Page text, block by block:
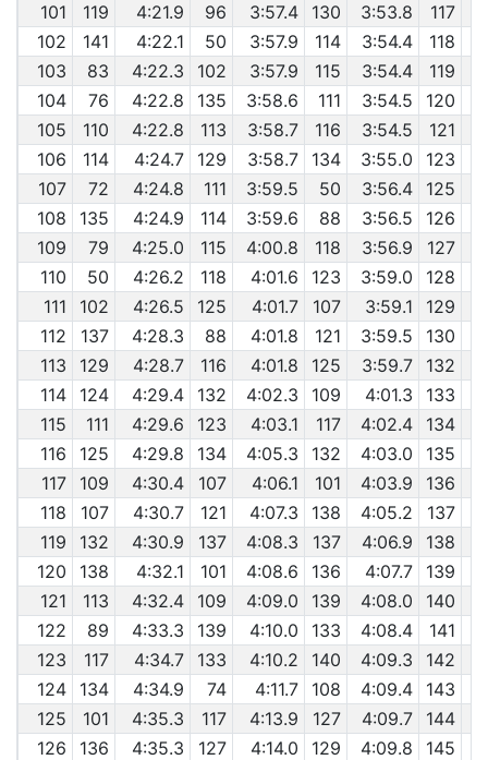
101
119 4:21.9 96 3:57.4 130 3:53.8 117
102
141 4:22.1 50 3:57.9 114 3:54.4 118
103
83 4:22.3 102 3:57.9 115 3:54.4 119
104
76 4:22.8 135 3:58.6 111 3:54.5 120
105
110 4:22.8 113 3:58.7 116 3:54.5 121
106
114 4:24.7 129 3:58.7 134 3:55.0 123
107
72 4:24.8 111 3:59.5 50 3:56.4 125
108
135 4:24.9 114 3:59.6 88 3:56.5 126
109
79 4:25.0 115 4:00.8 118 3:56.9 127
110
50 4:26.2 118 4:01.6 123 3:59.0 128
111
102 4:26.5 125 4:01.7 107 3:59.1 129
112
137 4:28.3 88 4:01.8 121 3:59.5 130
113
129 4:28.7 116 4:01.8 125 3:59.7 132
114
124 4:29.4 132 4:02.3 109 4:01.3 133
115
111 4:29.6 123 4:03.1 117 4:02.4 134
116
125 4:29.8 134 4:05.3 132 4:03.0 135
117
109 4:30.4 107 4:06.1 101 4:03.9 136
118
107 4:30.7 121 4:07.3 138 4:05.2 137
119
132 4:30.9 137 4:08.3 137 4:06.9 138
120
138 4:32.1 101 4:08.6 136 4:07.7 139
121
113 4:32.4 109 4:09.0 139 4:08.0 140
122
89 4:33.3 139 4:10.0 133 4:08.4 141
123
117 4:34.7 133 4:10.2 140 4:09.3 142
124
134 4:34.9 74 4:11.7 108 4:09.4 143
125
101 4:35.3 117 4:13.9 127 4:09.7 144
126
136 4:35.3 127 4:14.0 129 4:09.8 145